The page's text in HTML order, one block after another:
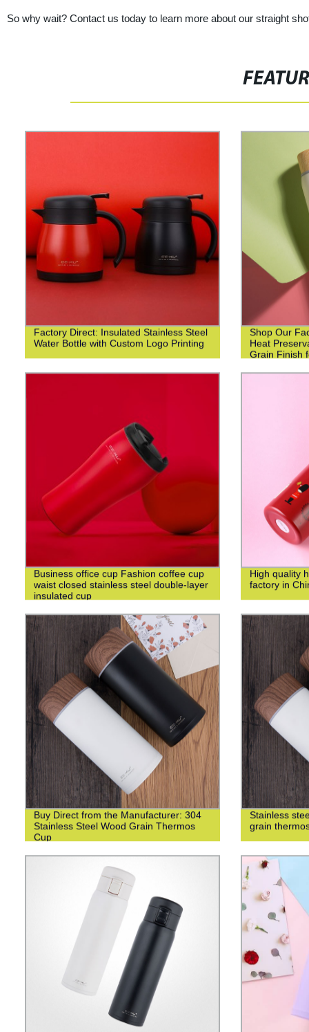
So why wait? Contact us today to learn more about our straight
Factory Direct: Insulated Stainless Steel
Water Bottle with Custom Logo Printing
Shop Our
Heat
Grain Finish
Business office cup Fashion coffee cup
waist closed stainless steel double-layer
insulated cup
High quality
factory in
Buy Direct from the Manufacturer: 304
Stainless Steel Wood Grain Thermos
Cup
Stainless
grain